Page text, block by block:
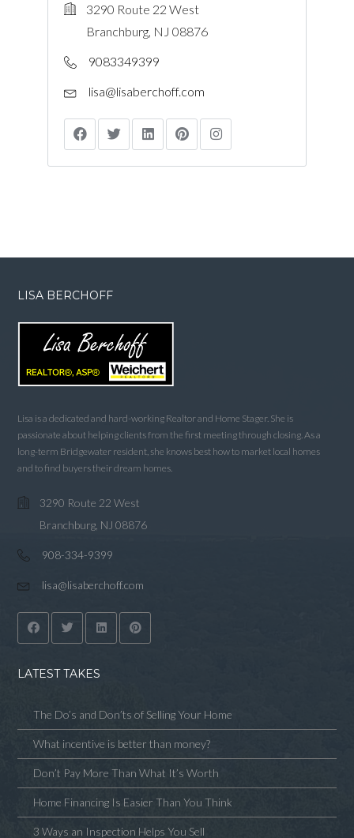
3290 Route 22 West
Branchburg, NJ 08876
9083349399
lisa@lisaberchoff.com
LISA BERCHOFF
Lisa is a dedicated and hard-working Realtor and Home Stager. She is
passionate about helping clients from the first meeting through closing. As a
long-term Bridgewater resident, she knows best how to market local homes
and to find buyers their dream homes.
3290 Route 22 West
Branchburg, NJ 08876
908-334-9399
lisa@lisaberchoff.com
LATEST TAKES
The Do’s and Don’ts of Selling Your Home
What incentive is better than money?
Don’t Pay More Than What It’s Worth
Home Financing Is Easier Than You Think
3 Ways an Inspection Helps You Sell